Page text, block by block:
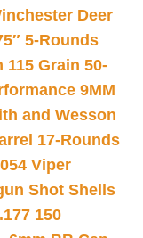
Deer
5-Rounds
115 Grain 50-
9MM
and Wesson
17-Rounds
Viper
Shot Shells
150